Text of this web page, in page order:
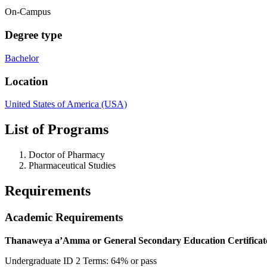
On-Campus
Degree type
Bachelor
Location
United States of America (USA)
List of Programs
Doctor of Pharmacy
Pharmaceutical Studies
Requirements
Academic Requirements
Thanaweya a’Amma or General Secondary Education
Undergraduate ID 2 Terms: 64% or pass